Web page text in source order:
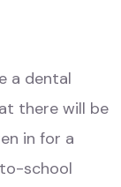
a dental
there will be
in for a
school